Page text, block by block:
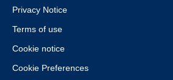
Privacy Notice
Terms of use
Cookie notice
Cookie Preferences